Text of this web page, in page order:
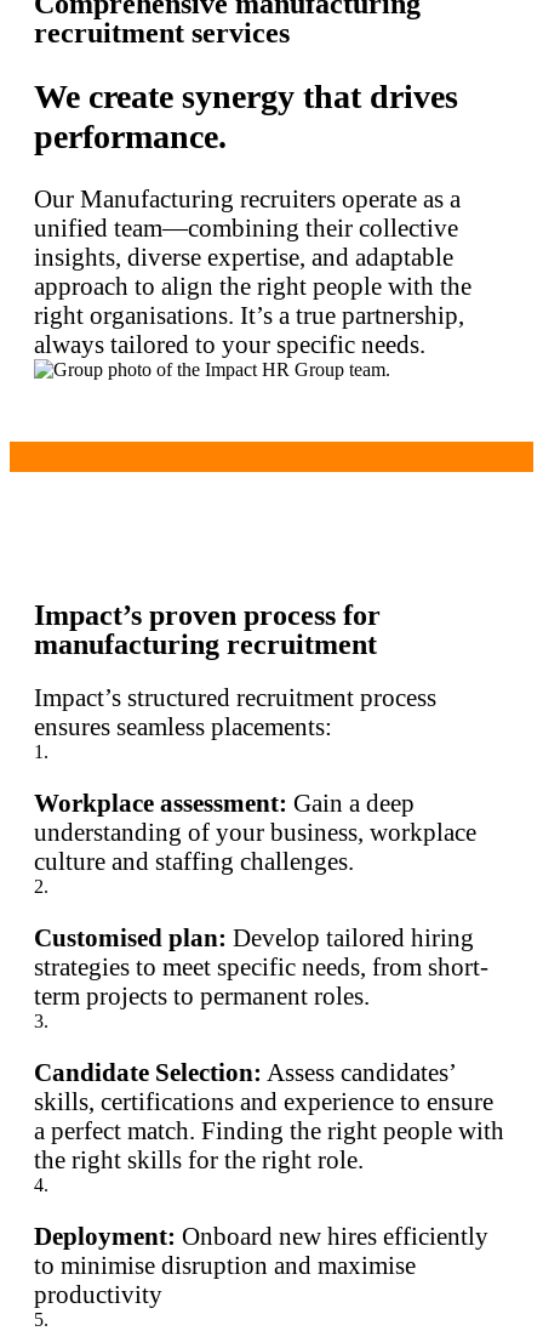
recruitment services
We create synergy that drives
performance.
Our Manufacturing recruiters operate as a
unified team—combining their collective
insights, diverse expertise, and adaptable
approach to align the right people with the
right organisations. It’s a true partnership,
always tailored to your specific needs.
Impact’s proven process for
manufacturing recruitment
Impact’s structured recruitment process
ensures seamless placements:
1.
Workplace assessment: Gain a deep
understanding of your business, workplace
culture and staffing challenges.
2.
Customised plan: Develop tailored hiring
strategies to meet specific needs, from short-
term projects to permanent roles.
3.
Candidate Selection: Assess candidates’
skills, certifications and experience to ensure
a perfect match. Finding the right people with
the right skills for the right role.
4.
Deployment: Onboard new hires efficiently
to minimise disruption and maximise
productivity
5.